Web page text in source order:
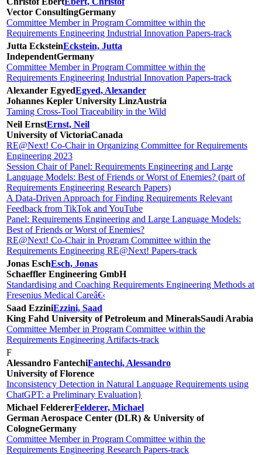
Vector ConsultingGermany
Committee Member in Program Committee within the
Requirements Engineering Industrial Innovation Papers-track
Jutta EcksteinEckstein, Jutta
IndependentGermany
Committee Member in Program Committee within the
Requirements Engineering Industrial Innovation Papers-track
Alexander EgyedEgyed, Alexander
Johannes Kepler University LinzAustria
Taming Cross-Tool Traceability in the Wild
Neil ErnstErnst, Neil
University of VictoriaCanada
RE@Next! Co-Chair in Organizing Committee for Requirements
Engineering 2023
Session Chair of Panel: Requirements Engineering and Large
Language Models: Best of Friends or Worst of Enemies? (part of
Requirements Engineering Research Papers)
A Data-Driven Approach for Finding Requirements Relevant
Feedback from TikTok and YouTube
Panel: Requirements Engineering and Large Language Models:
Best of Friends or Worst of Enemies?
RE@Next! Co-Chair in Program Committee within the
Requirements Engineering RE@Next! Papers-track
Jonas EschEsch, Jonas
Schaeffler Engineering GmbH
Standardising and Coaching Requirements Engineering Methods at
Fresenius Medical Careâ€‹
Saad EzziniEzzini, Saad
King Fahd University of Petroleum and MineralsSaudi Arabia
Committee Member in Program Committee within the
Requirements Engineering Artifacts-track
F
Alessandro FantechiFantechi, Alessandro
University of Florence
Inconsistency Detection in Natural Language Requirements using
ChatGPT: a Preliminary Evaluation}
Michael FeldererFelderer, Michael
German Aerospace Center (DLR) & University of
CologneGermany
Committee Member in Program Committee within the
Requirements Engineering Research Papers-track